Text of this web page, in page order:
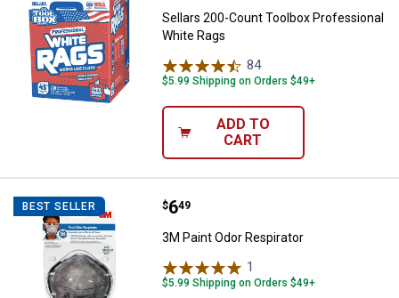
Sellars 200-Count Toolbox Professional
White Rags
84Reviews
$5.99 Shipping on Orders $49+
ADD TO
CART
BEST SELLER 3M Paint Odor Respirator
Price:
$6
. 49
3M Paint Odor Respirator
1
$5.99 Shipping on Orders $49+